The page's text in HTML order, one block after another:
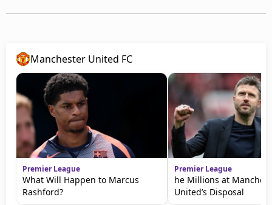
Manchester United FC
Premier League
What Will Happen to Marcus
Rashford?
Premier League
he Millions at
United’s Disposal